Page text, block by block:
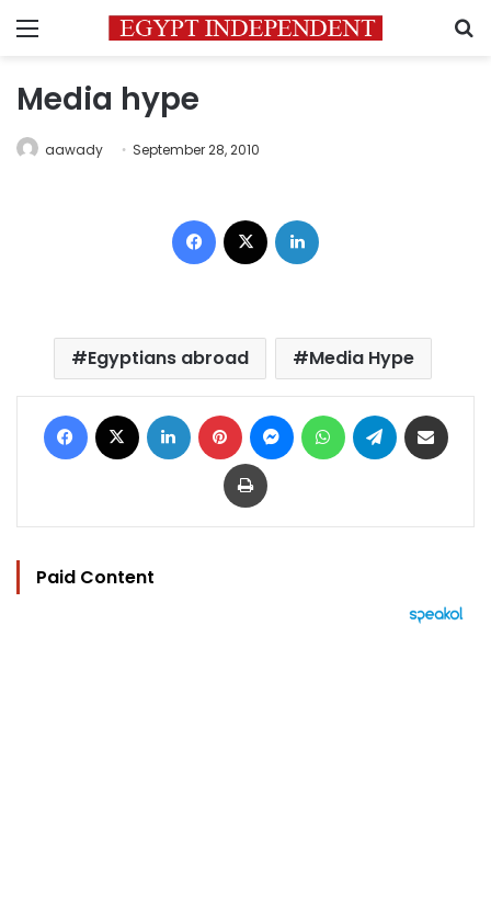
Menu
Media hype
aawady September 28, 2010
Facebook
Egyptians abroad Media Hype
Facebook LinkedIn Pinterest MessengerWhatsAppTelegram
Print
Paid Content